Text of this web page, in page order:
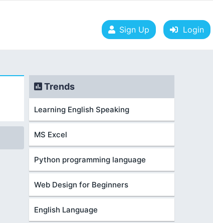
Sign Up Login
Trends
Learning English Speaking
MS Excel
Python programming language
Web Design for Beginners
English Language